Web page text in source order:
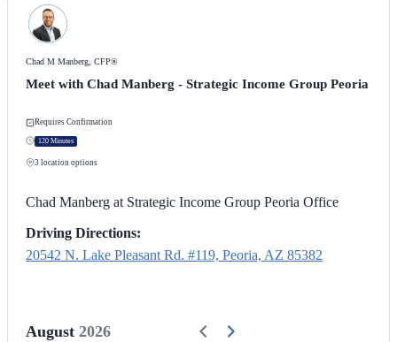
Chad M Manberg, CFP®
Meet with Chad Manberg - Strategic Income Group Peoria
Requires Confirmation
120 Minutes
3 location options
Chad Manberg at Strategic Income Group Peoria Office
Driving Directions:
20542 N. Lake Pleasant Rd. #119, Peoria, AZ 85382
August 2026